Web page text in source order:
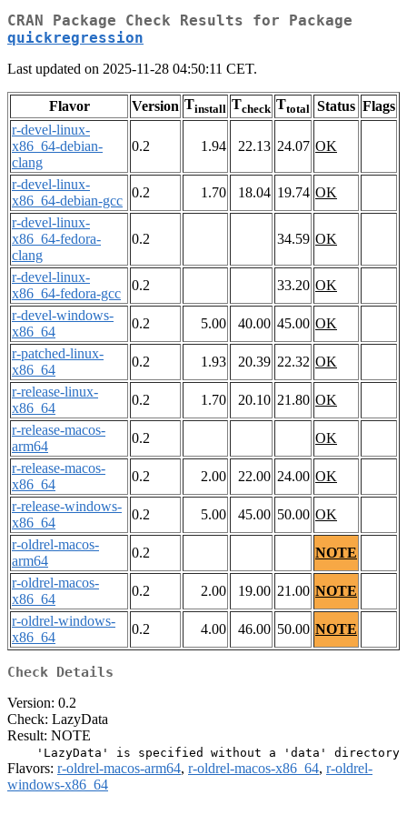
CRAN Package Check Results for Package
quickregression
Last updated on 2025-11-28 04:50:11 CET.
Flavor Version Tinstall Tcheck Ttotal Status Flags
r-devel-linux-
x86_64-debian-
clang
0.2 1.94 22.13 24.07 OK
r-devel-linux-
x86_64-debian-gcc
0.2 1.70 18.04 19.74 OK
r-devel-linux-
x86_64-fedora-
clang
0.2 34.59 OK
r-devel-linux-
x86_64-fedora-gcc
0.2 33.20 OK
r-devel-windows-
x86_64
0.2 5.00 40.00 45.00 OK
r-patched-linux-
x86_64
0.2 1.93 20.39 22.32 OK
r-release-linux-
x86_64
0.2 1.70 20.10 21.80 OK
r-release-macos-
arm64
0.2
OK
r-release-macos-
x86_64
0.2 2.00 22.00 24.00 OK
r-release-windows-
x86_64
0.2 5.00 45.00 50.00 OK
r-oldrel-macos-
arm64
0.2
NOTE
r-oldrel-macos-
x86_64
0.2 2.00 19.00 21.00 NOTE
r-oldrel-windows-
x86_64
0.2 4.00 46.00 50.00 NOTE
Check Details
Version: 0.2
Check: LazyData
Result: NOTE
Flavors: r-oldrel-macos-arm64, r-oldrel-macos-x86_64, r-oldrel-
windows-x86_64